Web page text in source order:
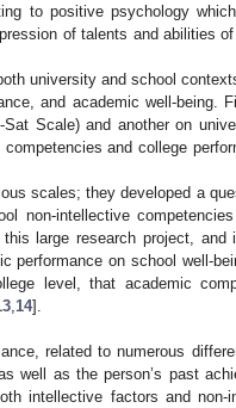
to positive psychology
of talents and abilities
university and school
and academic well-being.
Scale) and another on
and college
scales; they developed a
non-intellective competencies
large research project, and
performance on school well-
level, that academic
14].
related to numerous
well as the person’s past
intellective factors and non-